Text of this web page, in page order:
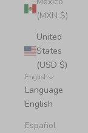
(MXN $)
United
States
(USD $)
English
Language
English
Español